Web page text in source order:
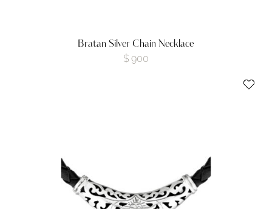
Bratan Silver Chain Necklace
$ 900